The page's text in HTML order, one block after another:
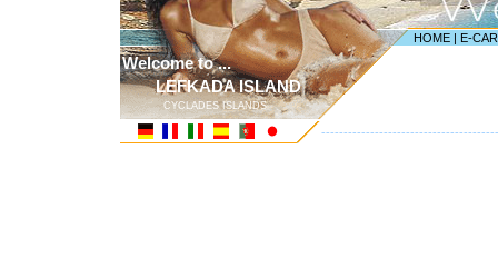
HOME | E-
Welcome to ...
LEFKADA ISLAND
CYCLADES ISLANDS